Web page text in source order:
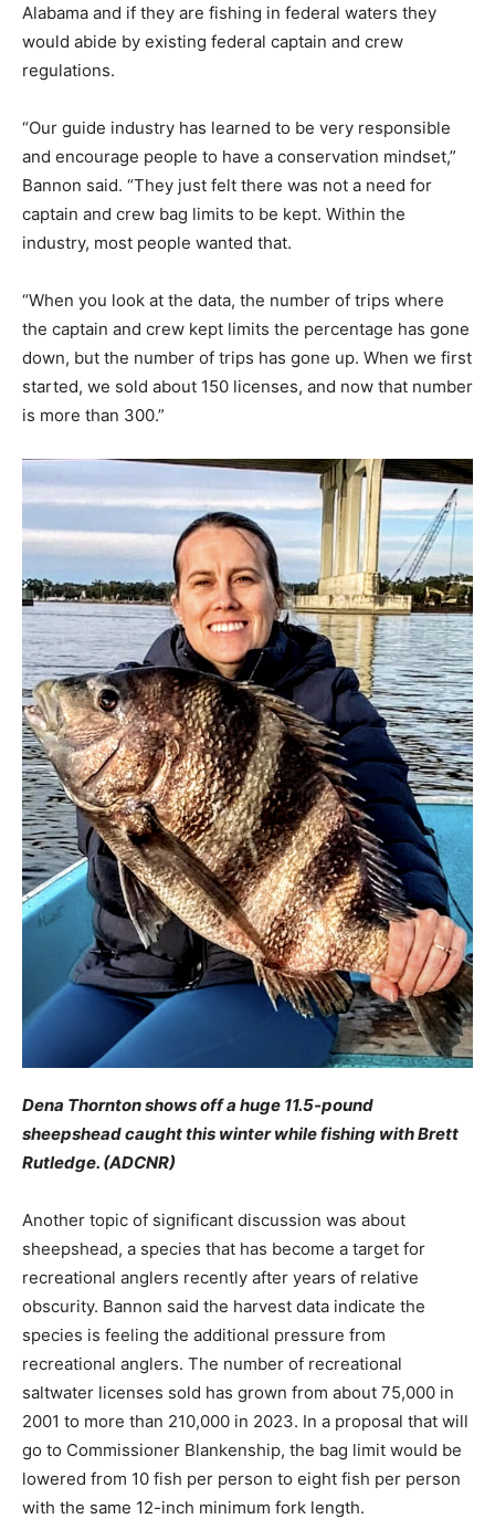
Alabama and if they are fishing in federal waters they
would abide by existing federal captain and crew
regulations.
“Our guide industry has learned to be very responsible
and encourage people to have a conservation mindset,”
Bannon said. “They just felt there was not a need for
captain and crew bag limits to be kept. Within the
industry, most people wanted that.
“When you look at the data, the number of trips where
the captain and crew kept limits the percentage has gone
down, but the number of trips has gone up. When we first
started, we sold about 150 licenses, and now that number
is more than 300.”
Dena Thornton shows off a huge 11.5-pound
sheepshead caught this winter while fishing with Brett
Rutledge. (ADCNR)
Another topic of significant discussion was about
sheepshead, a species that has become a target for
recreational anglers recently after years of relative
obscurity. Bannon said the harvest data indicate the
species is feeling the additional pressure from
recreational anglers. The number of recreational
saltwater licenses sold has grown from about 75,000 in
2001 to more than 210,000 in 2023. In a proposal that will
go to Commissioner Blankenship, the bag limit would be
lowered from 10 fish per person to eight fish per person
with the same 12-inch minimum fork length.